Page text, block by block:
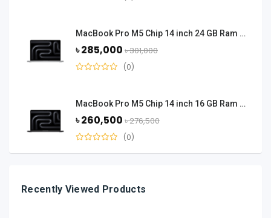
MacBook Pro M5 Chip 14 inch 24 GB Ram 1 TB SSD - Silver
৳ 285,000 ৳ 301,000
(0)
MacBook Pro M5 Chip 14 inch 16 GB Ram 1 TB SSD - Space Black
৳ 260,500 ৳ 276,500
(0)
Recently Viewed Products